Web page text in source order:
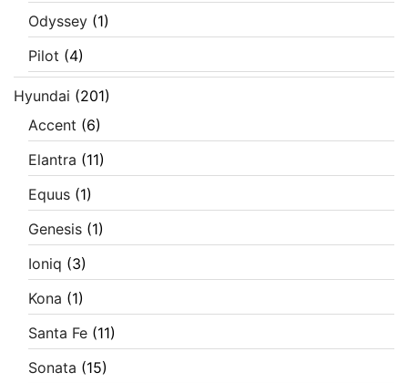
Odyssey (1)
Pilot (4)
Hyundai (201)
Accent (6)
Elantra (11)
Equus (1)
Genesis (1)
Ioniq (3)
Kona (1)
Santa Fe (11)
Sonata (15)